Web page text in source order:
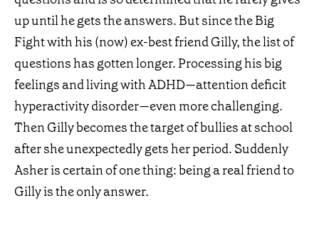
up until he gets the answers. But since the Big
Fight with his (now) ex-best friend Gilly, the list of
questions has gotten longer. Processing his big
feelings and living with ADHD—attention deficit
hyperactivity disorder—even more challenging.
Then Gilly becomes the target of bullies at school
after she unexpectedly gets her period. Suddenly
Asher is certain of one thing: being a real friend to
Gilly is the only answer.